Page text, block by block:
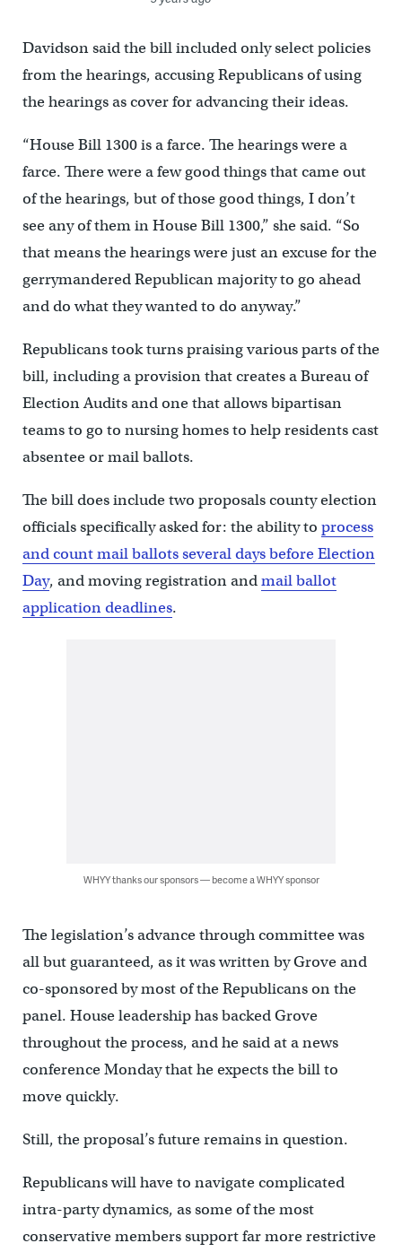
Davidson said the bill included only select policies
from the hearings, accusing Republicans of using
the hearings as cover for advancing their ideas.
“House Bill 1300 is a farce. The hearings were a
farce. There were a few good things that came out
of the hearings, but of those good things, I don’t
see any of them in House Bill 1300,” she said. “So
that means the hearings were just an excuse for the
gerrymandered Republican majority to go ahead
and do what they wanted to do anyway.”
Republicans took turns praising various parts of the
bill, including a provision that creates a Bureau of
Election Audits and one that allows bipartisan
teams to go to nursing homes to help residents cast
absentee or mail ballots.
The bill does include two proposals county election
officials specifically asked for: the ability to process
and count mail ballots several days before Election
Day, and moving registration andmail ballot
application deadlines.
WHYY thanks our sponsors — become a WHYY sponsor
The legislation’s advance through committee was
all but guaranteed, as it was written by Grove and
co-sponsored by most of the Republicans on the
panel. House leadership has backed Grove
throughout the process, and he said at a news
conference Monday that he expects the bill to
move quickly.
Still, the proposal’s future remains in question.
Republicans will have to navigate complicated
intra-party dynamics, as some of the most
conservative members support far more restrictive